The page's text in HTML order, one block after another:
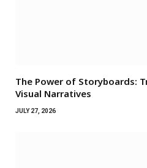
The Power of Storyboards:
Visual Narratives
JULY 27, 2026